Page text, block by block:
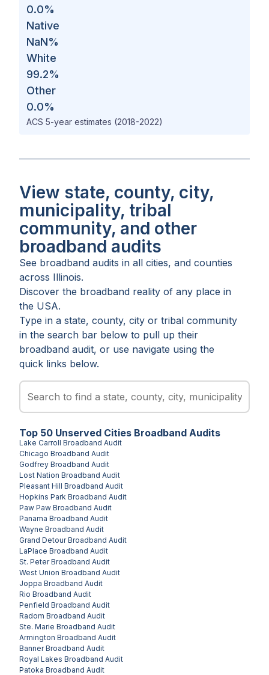
0.0%
Native
NaN%
White
99.2%
Other
0.0%
ACS 5-year estimates (2018-2022)
View state, county, city,
municipality, tribal
community, and other
broadband audits
See broadband audits in all cities, and counties
across Illinois.
Discover the broadband reality of any place in
the USA.
Type in a state, county, city or tribal community
in the search bar below to pull up their
broadband audit, or use navigate using the
quick links below.
Top 50 Unserved Cities Broadband Audits
Lake Carroll Broadband Audit
Chicago Broadband Audit
Godfrey Broadband Audit
Lost Nation Broadband Audit
Pleasant Hill Broadband Audit
Hopkins Park Broadband Audit
Paw Paw Broadband Audit
Panama Broadband Audit
Wayne Broadband Audit
Grand DetourBroadband Audit
LaPlace Broadband Audit
St. PeterBroadband Audit
West Union Broadband Audit
Joppa Broadband Audit
Rio Broadband Audit
Penfield Broadband Audit
Radom Broadband Audit
Ste. Marie Broadband Audit
Armington Broadband Audit
BannerBroadband Audit
Royal Lakes Broadband Audit
Patoka Broadband Audit